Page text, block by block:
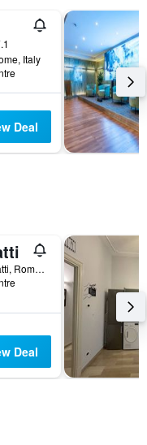
Italy
Deal
25 Via Luigi Luzzatti, Rome, Italy
Deal